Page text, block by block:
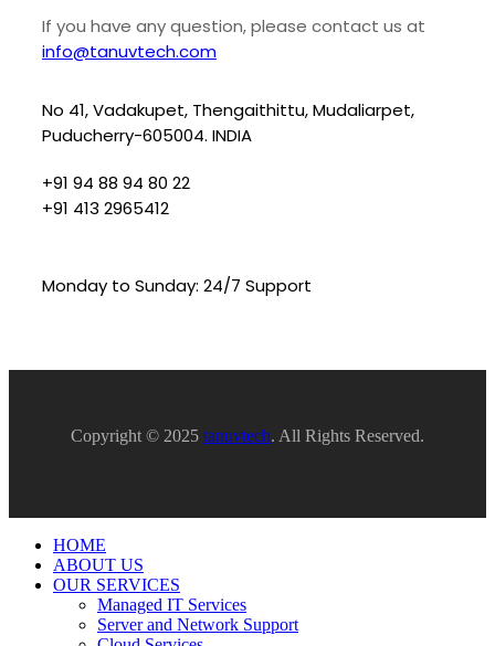
If you have any question, please contact us at
info@tanuvtech.com
No 41, Vadakupet, Thengaithittu, Mudaliarpet,
Puducherry-605004. INDIA
+91 94 88 94 80 22
+91 413 2965412
Monday to Sunday: 24/7 Support
Copyright © 2025 tanuvtech. All Rights Reserved.
HOME
ABOUT US
OUR SERVICES
Managed IT Services
Server and Network Support